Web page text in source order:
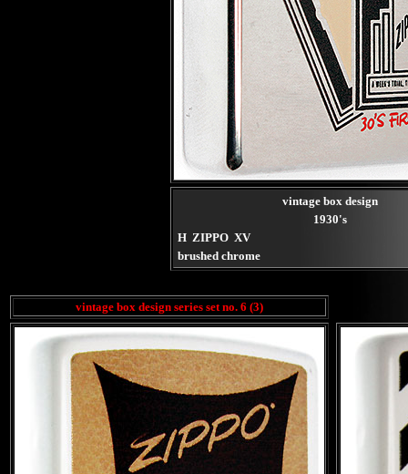
vintage box design
1930's
H ZIPPO XV
brushed chrome
vintage box design series set no. 6 (3)